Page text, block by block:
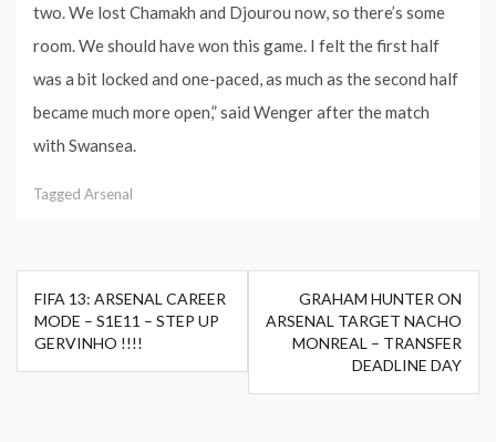
two. We lost Chamakh and Djourou now, so there’s some
room. We should have won this game. I felt the first half
was a bit locked and one-paced, as much as the second half
became much more open,” said Wenger after the match
with Swansea.
Tagged Arsenal
Post
navigation
FIFA 13: ARSENAL CAREER
MODE – S1E11 – STEP UP
GERVINHO !!!!
GRAHAM HUNTER ON
ARSENAL TARGET NACHO
MONREAL – TRANSFER
DEADLINE DAY